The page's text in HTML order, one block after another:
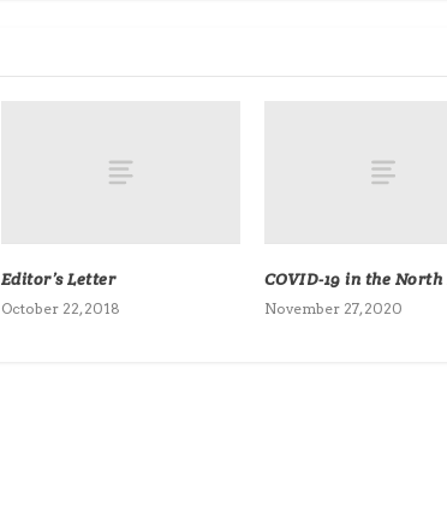
Editor’s Letter
October 22, 2018
COVID-19 in the North
November 27, 2020